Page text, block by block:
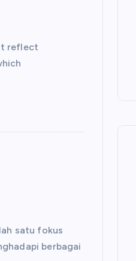
reflect
satu fokus
berbagai